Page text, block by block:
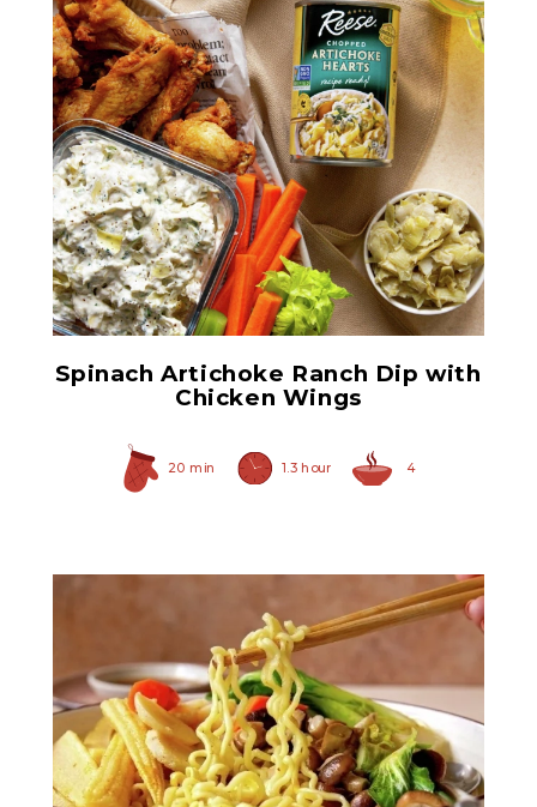
Chopped Artichoke Hearts
Spinach Artichoke Ranch Dip with
Chicken Wings
20 min 1.3 hour 4